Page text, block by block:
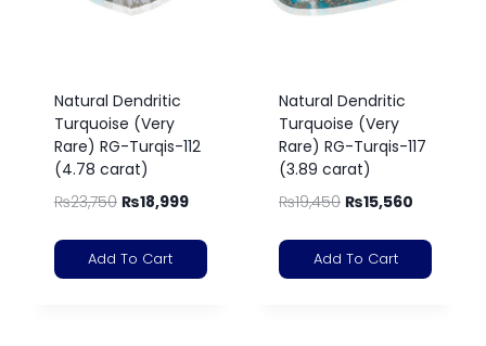
Natural Dendritic
Turquoise (Very
Rare) RG-Turqis-112
(4.78 carat)
₨23,750 ₨18,999
Add To Cart
Natural Dendritic
Turquoise (Very
Rare) RG-Turqis-117
(3.89 carat)
₨19,450 ₨15,560
Add To Cart